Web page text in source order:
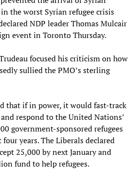
the worst Syrian refugee crisis
NDP leader Thomas Mulcair
event in Toronto Thursday.
focused his criticism on how
sullied the PMO’s sterling
that if in power, it would fast-track
respond to the United Nations’
government-sponsored refugees
years. The Liberals declared
25,000 by next January and
fund to help refugees.